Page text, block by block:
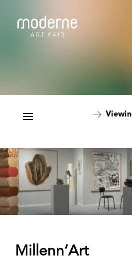
Millenn’Art